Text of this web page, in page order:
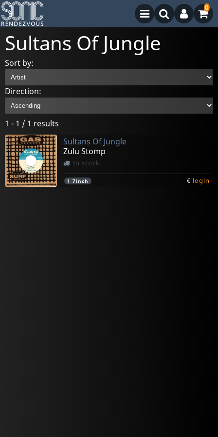
0
Sultans Of Jungle
Sort by:
Direction:
1 - 1 / 1 results
Sultans Of Jungle
Zulu Stomp
In stock
1 7inch € login